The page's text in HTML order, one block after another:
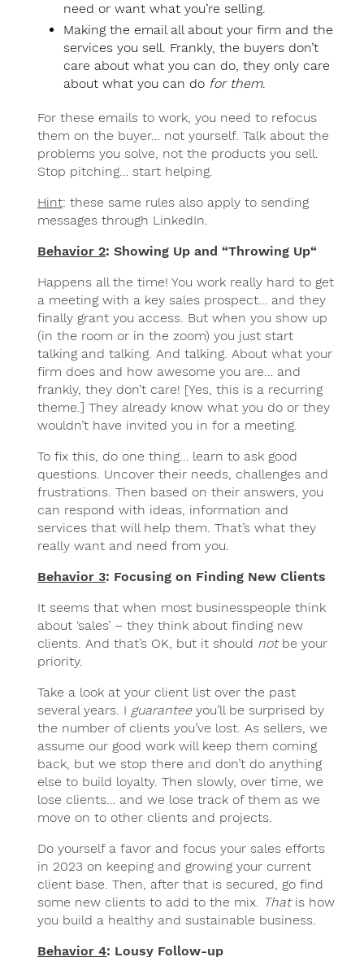
need or want what you’re selling.
Making the email all about your firm and the
services you sell. Frankly, the buyers don’t
care about what you can do, they only care
about what you can do for them.
For these emails to work, you need to refocus
them on the buyer… not yourself. Talk about the
problems you solve, not the products you sell.
Stop pitching… start helping.
Hint: these same rules also apply to sending
messages through LinkedIn.
Behavior 2: Showing Up and “Throwing Up“
Happens all the time! You work really hard to get
a meeting with a key sales prospect… and they
finally grant you access. But when you show up
(in the room or in the zoom) you just start
talking and talking. And talking. About what your
firm does and how awesome you are… and
frankly, they don’t care! [Yes, this is a recurring
theme.] They already know what you do or they
wouldn’t have invited you in for a meeting.
To fix this, do one thing… learn to ask good
questions. Uncover their needs, challenges and
frustrations. Then based on their answers, you
can respond with ideas, information and
services that will help them. That’s what they
really want and need from you.
Behavior 3: Focusing on Finding New Clients
It seems that when most businesspeople think
about ‘sales’ – they think about finding new
clients. And that’s OK, but it should notbe your
priority.
Take a look at your client list over the past
several years. I guaranteeyou’ll be surprised by
the number of clients you’ve lost. As sellers, we
assume our good work will keep them coming
back, but we stop there and don’t do anything
else to build loyalty. Then slowly, over time, we
lose clients… and we lose track of them as we
move on to other clients and projects.
Do yourself a favor and focus your sales efforts
in 2023 on keeping and growing your current
client base. Then, after that is secured, go find
some new clients to add to the mix. Thatis how
you build a healthy and sustainable business.
Behavior 4: Lousy Follow-up